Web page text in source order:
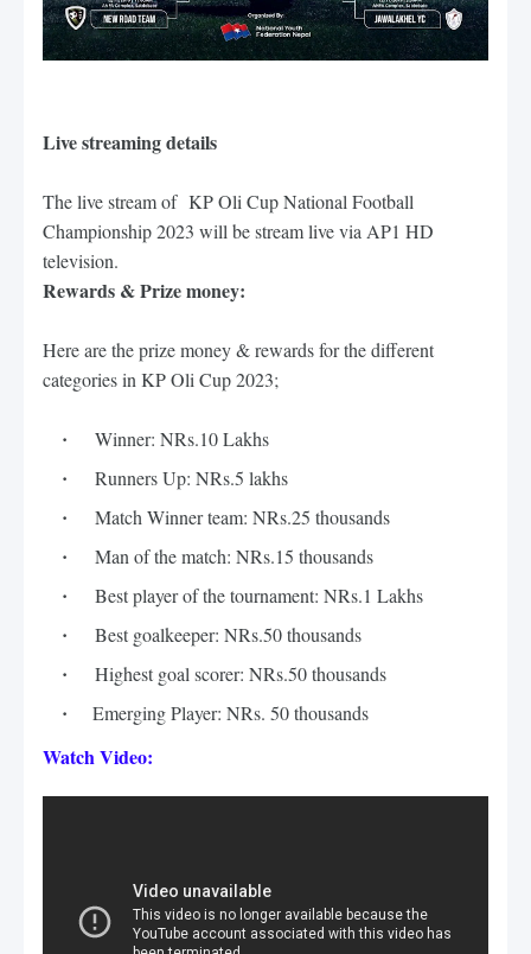
Live streaming details
The live stream of KP Oli Cup National Football
Championship 2023 will be stream live via AP1 HD
television.
Rewards & Prize money:
Here are the prize money & rewards for the different
categories in KP Oli Cup 2023;
Winner: NRs.10 Lakhs
Runners Up: NRs.5 lakhs
Match Winner team: NRs.25 thousands
Man of the match: NRs.15 thousands
Best player of the tournament: NRs.1 Lakhs
Best goalkeeper: NRs.50 thousands
Highest goal scorer: NRs.50 thousands
    Emerging Player: NRs. 50 thousands
Watch Video: